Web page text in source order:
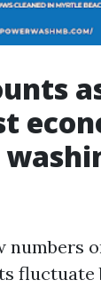
numbers
fluctuate